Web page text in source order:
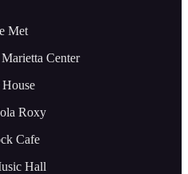
Met
Center
Roxy
Cafe
Hall